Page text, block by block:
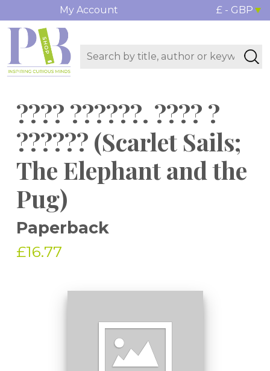
My Account £ - GBP
???? ??????. ???? ?
?????? (Scarlet Sails;
The Elephant and the
Pug)
Paperback
£16.77